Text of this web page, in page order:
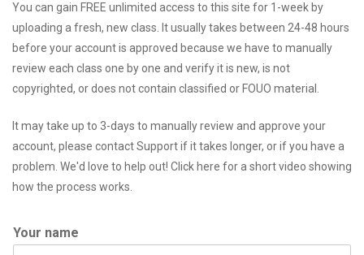
You can gain FREE unlimited access to this site for 1-week by
uploading a fresh, new class. It usually takes between 24-48 hours
before your account is approved because we have to manually
review each class one by one and verify it is new, is not
copyrighted, or does not contain classified or FOUO material.
It may take up to 3-days to manually review and approve your
account, please contact Support if it takes longer, or if you have a
problem. We'd love to help out! Click here for a short video showing
how the process works.
Your name